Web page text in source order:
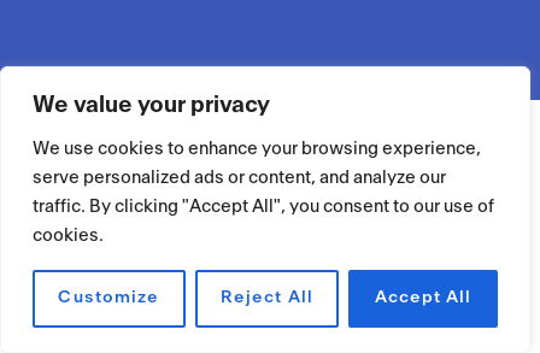
We value your privacy
We use cookies to enhance your browsing experience,
serve personalized ads or content, and analyze our
traffic. By clicking "Accept All", you consent to our use of
cookies.
Customize Reject All Accept All
RÉSERVER UN ESPACE